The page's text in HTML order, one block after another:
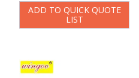
ADD TO QUICK QUOTE
LIST